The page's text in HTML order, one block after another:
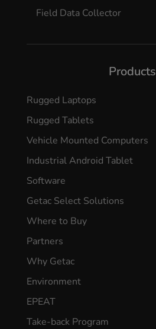
Field Data Collector
Products
Rugged Laptops
Rugged Tablets
Vehicle Mounted Computers
Industrial Android Tablet
Software
Getac Select Solutions
Where to Buy
Partners
Why Getac
Environment
EPEAT
Take-back Program